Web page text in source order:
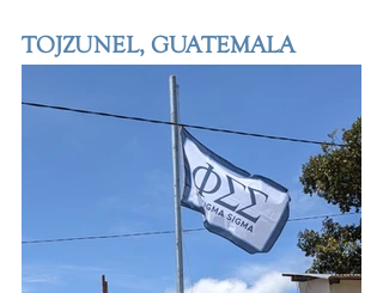
TOJZUNEL, GUATEMALA